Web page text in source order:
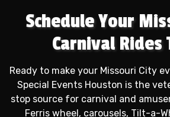
Schedule Your
Carnival Rides
Ready to make your Missouri City
Special Events Houston is the
stop source for carnival and
Ferris wheel, carousels, Tilt-a-